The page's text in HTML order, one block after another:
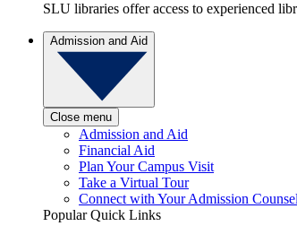
SLU libraries offer access to experienced
Admission and Aid
Close menu
Admission and Aid
Financial Aid
Plan Your Campus Visit
Take a Virtual Tour
Connect with Your Admission
Popular Quick Links